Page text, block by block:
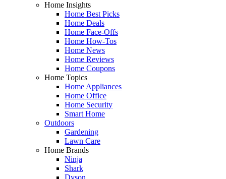
Home Insights
Home Best Picks
Home Deals
Home Face-Offs
Home How-Tos
Home News
Home Reviews
Home Coupons
Home Topics
Home Appliances
Home Office
Home Security
Smart Home
Outdoors
Gardening
Lawn Care
Home Brands
Ninja
Shark
Dyson